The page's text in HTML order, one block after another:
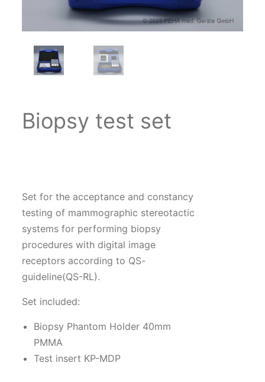
Biopsy test set
Set for the acceptance and constancy
testing of mammographic stereotactic
systems for performing biopsy
procedures with digital image
receptors according to QS-
guideline(QS-RL).
Set included:
Biopsy Phantom Holder 40mm
PMMA
Test insert KP-MDP